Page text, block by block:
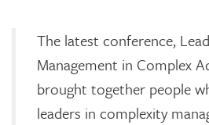
The latest conference,
Management in Complex
brought together people
leaders in complexity